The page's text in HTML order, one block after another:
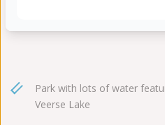
Park with lots of water
Veerse Lake